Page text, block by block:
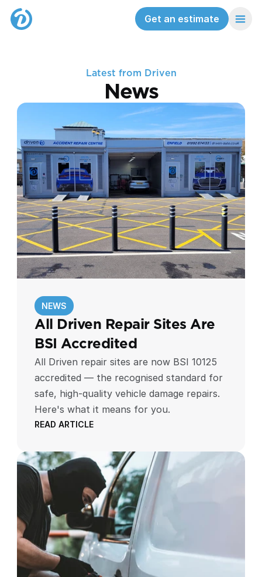
Get an estimate
Latest from Driven
News
NEWS
All Driven Repair Sites Are
BSI Accredited
All Driven repair sites are now BSI 10125
accredited — the recognised standard for
safe, high-quality vehicle damage repairs.
Here's what it means for you.
READ ARTICLE